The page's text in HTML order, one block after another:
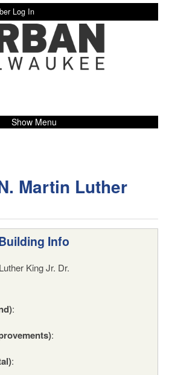
Log In
Show Menu
Martin Luther
Info
King Jr. Dr.
:
:
: